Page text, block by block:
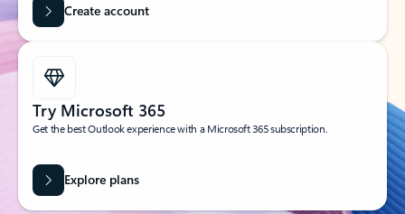
Create account
Try Microsoft 365
Get the best Outlook experience with a Microsoft 365 subscription.
Explore plans